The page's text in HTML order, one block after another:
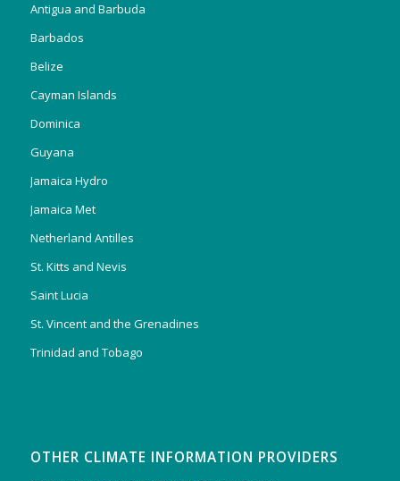
Antigua and Barbuda
Barbados
Belize
Cayman Islands
Dominica
Guyana
Jamaica Hydro
Jamaica Met
Netherland Antilles
St. Kitts and Nevis
Saint Lucia
St. Vincent and the Grenadines
Trinidad and Tobago
OTHER CLIMATE INFORMATION PROVIDERS